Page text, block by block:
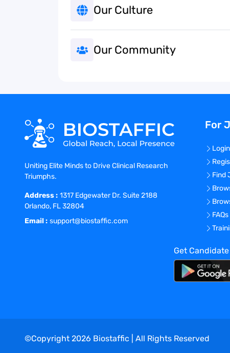
Our Culture
Our Community
Uniting Elite Minds to Drive Clinical Research
Triumphs.
Address : 1317 Edgewater Dr. Suite 2188
Orlando, FL 32804
Email : support@biostaffic.com
For
Login
Find
FAQs
Get
©Copyright 2026 Biostaffic | All Rights Reserved